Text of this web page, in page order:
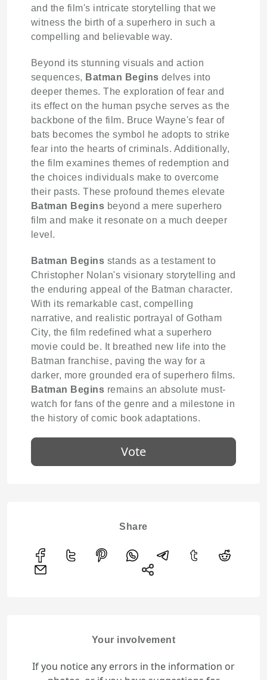
and the film's intricate storytelling that we
witness the birth of a superhero in such a
compelling and believable way.
Beyond its stunning visuals and action
sequences, Batman Begins delves into
deeper themes. The exploration of fear and
its effect on the human psyche serves as the
backbone of the film. Bruce Wayne's fear of
bats becomes the symbol he adopts to strike
fear into the hearts of criminals. Additionally,
the film examines themes of redemption and
the choices individuals make to overcome
their pasts. These profound themes elevate
Batman Begins beyond a mere superhero
film and make it resonate on a much deeper
level.
Batman Begins stands as a testament to
Christopher Nolan's visionary storytelling and
the enduring appeal of the Batman character.
With its remarkable cast, compelling
narrative, and realistic portrayal of Gotham
City, the film redefined what a superhero
movie could be. It breathed new life into the
Batman franchise, paving the way for a
darker, more grounded era of superhero films.
Batman Begins remains an absolute must-
watch for fans of the genre and a milestone in
the history of comic book adaptations.
Vote
Share
Your involvement
If you notice any errors in the information or